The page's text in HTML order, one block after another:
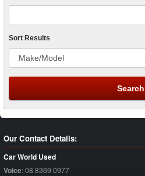
Sort Results
Our Contact Details:
Car World Used
Voice:08 8369 0977